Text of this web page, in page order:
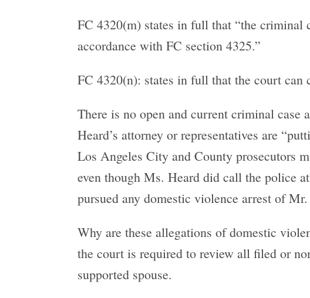
FC 4320(m) states in full that “the criminal
accordance with FC section 4325.”
FC 4320(n): states in full that the court can
There is no open and current criminal case
Heard’s attorney or representatives are
Los Angeles City and County prosecutors
even though Ms. Heard did call the police
pursued any domestic violence arrest of
Why are these allegations of domestic
the court is required to review all filed or
supported spouse.